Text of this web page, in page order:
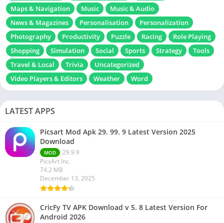
Maps & Navigation
Music
Music & Audio
News & Magazines
Personalisation
Personalization
Photography
Productivity Puzzle Racing
Role Playing
Shopping
Simulation Social Sports Strategy
Tools
Travel & Local
Trivia
Uncategorized
Video Players & Editors
Weather Word
LATEST APPS
Picsart Mod Apk 29. 99. 9 Latest Version 2025
Download
MOD
29.9.9
PicsArt Inc.
74.2 MB
December 13, 2025
CricFy TV APK Download v 5. 8 Latest Version For
Android 2026